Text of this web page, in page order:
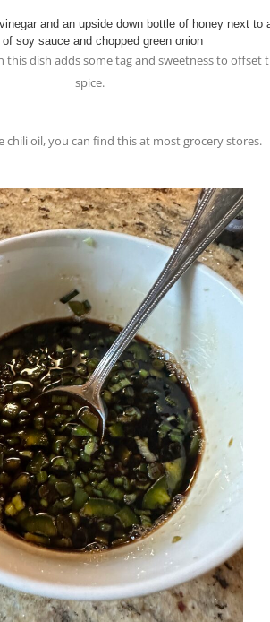
this dish adds some tag and sweetness to offset
spice.
chili oil, you can find this at most grocery stores.